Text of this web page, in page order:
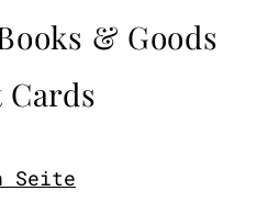
& Goods
Seite